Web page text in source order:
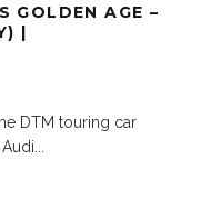
GOLDEN AGE –
|
DTM touring car